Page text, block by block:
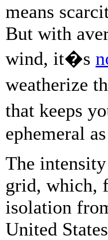
means
But with
wind, it�s
weatherize
that keeps
ephemeral
The
grid, which,
isolation
United